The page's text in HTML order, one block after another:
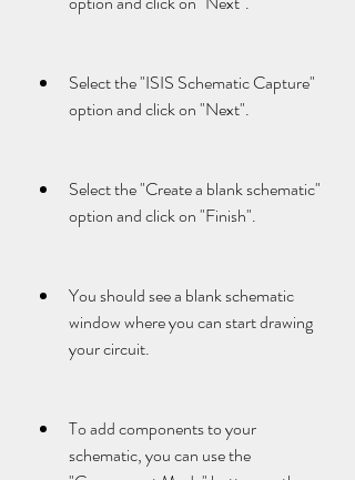
Select the "ISIS Schematic Capture"
option and click on "Next".
Select the "Create a blank schematic"
option and click on "Finish".
You should see a blank schematic
window where you can start drawing
your circuit.
To add components to your
schematic, you can use the